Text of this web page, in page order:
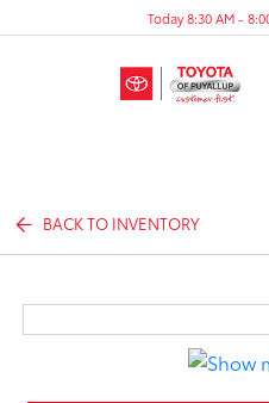
Today 8:30 AM -
BACK TO INVENTORY